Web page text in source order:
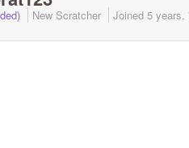
New Scratcher Joined 5 years,